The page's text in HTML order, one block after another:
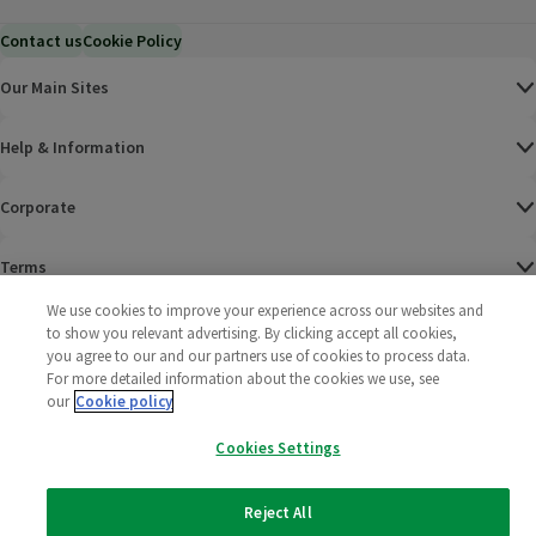
Contact usCookie Policy
Our Main Sites
Help & Information
Corporate
Terms
Policies
2025 All rights reserved. Wm Morrison Supermarkets
Limited
Morrisons
We use cookies to improve your experience across our websites and
to show you relevant advertising. By clicking accept all cookies,
you agree to our and our partners use of cookies to process data.
For more detailed information about the cookies we use, see
our Cookie policy
Cookies Settings
Reject All